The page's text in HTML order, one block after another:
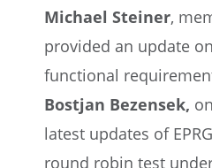
Michael Steiner,
provided an update
functional
Bostjan Bezensek,
latest updates of
round robin test